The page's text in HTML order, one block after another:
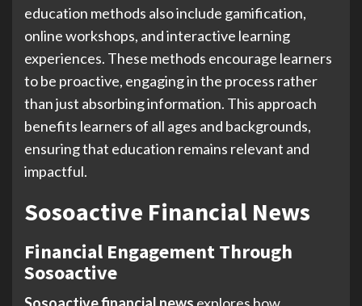
education methods also include gamification,
online workshops, and interactive learning
experiences. These methods encourage learners
to be proactive, engaging in the process rather
than just absorbing information. This approach
benefits learners of all ages and backgrounds,
ensuring that education remains relevant and
impactful.
Sosoactive Financial News
Financial Engagement Through
Sosoactive